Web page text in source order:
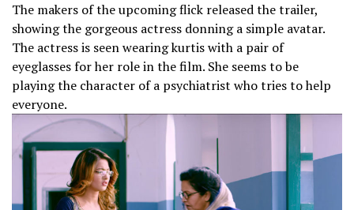
The makers of the upcoming flick released the trailer,
showing the gorgeous actress donning a simple avatar.
The actress is seen wearing kurtis with a pair of
eyeglasses for her role in the film. She seems to be
playing the character of a psychiatrist who tries to help
everyone.